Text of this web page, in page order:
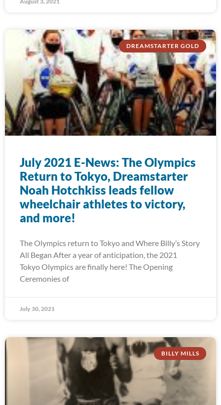
DREAMSTARTER GOLD
July 2021 E-News: The Olympics
Return to Tokyo, Dreamstarter
Noah Hotchkiss leads fellow
wheelchair athletes to victory,
and more!
The Olympics return to Tokyo and Where Billy’s Story
All Began After a year of anticipation, the 2021
Tokyo Olympics are finally here! The Opening
Ceremonies of
July 30, 2021
BILLY MILLS